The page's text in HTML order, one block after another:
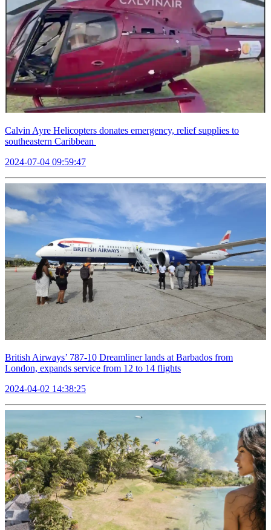
Calvin Ayre Helicopters donates emergency, relief supplies to
southeastern Caribbean
2024-07-04 09:59:47
British Airways’ 787-10 Dreamliner lands at Barbados from
London, expands service from 12 to 14 flights
2024-04-02 14:38:25